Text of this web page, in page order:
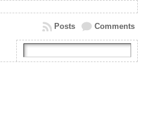
Comments
Posts